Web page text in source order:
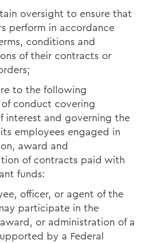
oversight to ensure that
perform in accordance
conditions and
of their contracts or
to the following
conduct covering
interest and governing the
employees engaged in
award and
of contracts paid with
funds:
officer, or agent of the
participate in the
or administration of a
by a Federal